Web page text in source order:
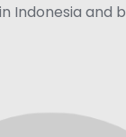
Indonesia and